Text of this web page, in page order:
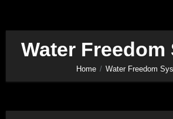
Water Freedom
Home Water Freedom